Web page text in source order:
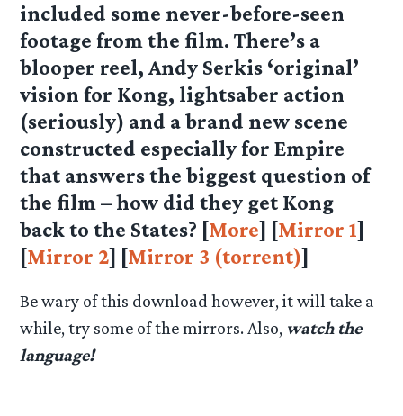
included some never-before-seen
footage from the film. There’s a
blooper reel, Andy Serkis ‘original’
vision for Kong, lightsaber action
(seriously) and a brand new scene
constructed especially for Empire
that answers the biggest question of
the film – how did they get Kong
back to the States? [More] [Mirror 1]
[Mirror 2] [Mirror 3 (torrent)]
Be wary of this download however, it will take a
while, try some of the mirrors. Also, watch the
language!